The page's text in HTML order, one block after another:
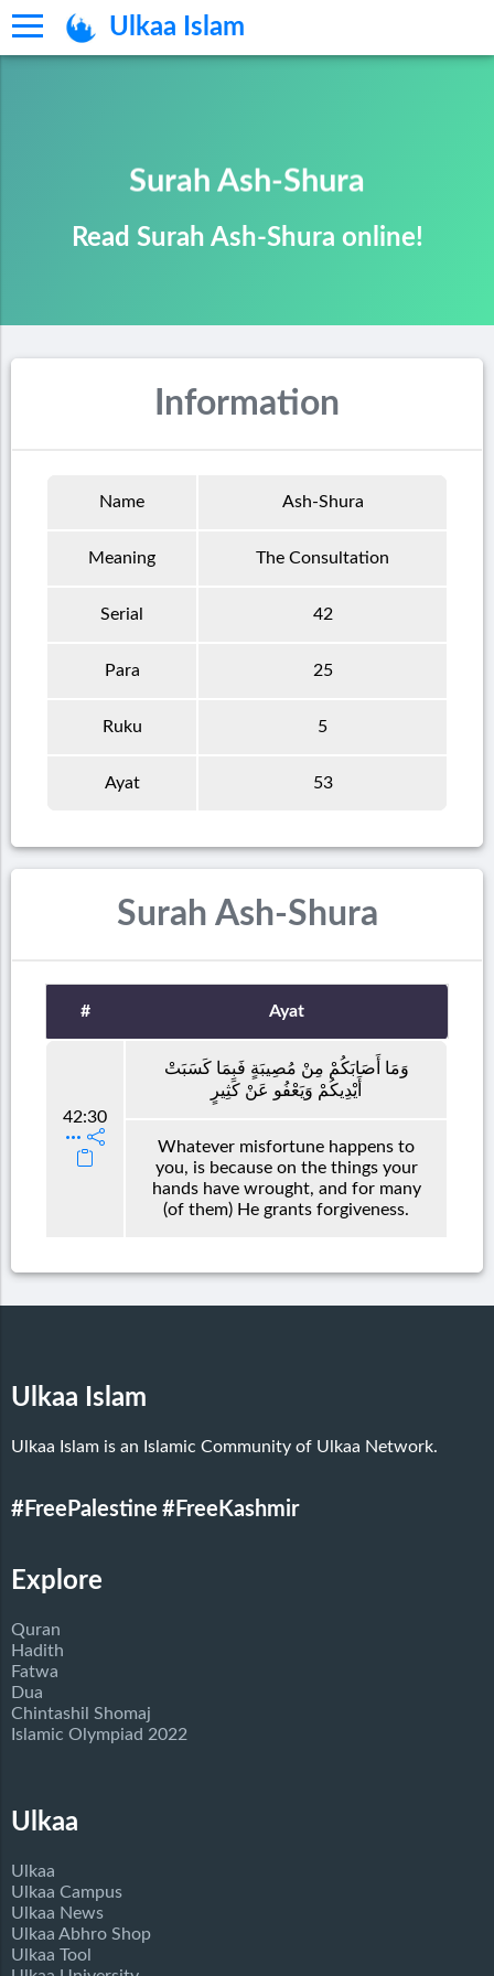
Ulkaa Islam
Surah Ash-Shura
Read Surah Ash-Shura online!
Information
Name Ash-Shura
Meaning The Consultation
Serial 42
Para 25
Ruku 5
Ayat 53
Surah Ash-Shura
# Ayat
42:30
وَمَا أَصَابَكُمْ مِنْ مُصِيبَةٍ فَبِمَا كَسَبَتْ
أَيْدِيكُمْ وَيَعْفُو عَنْ كَثِيرٍ
Whatever misfortune happens to
you, is because on the things your
hands have wrought, and for many
(of them) He grants forgiveness.
Ulkaa Islam
Ulkaa Islam is an Islamic Community of Ulkaa Network.
#FreePalestine #FreeKashmir
Explore
Quran
Hadith
Fatwa
Dua
Chintashil Shomaj
Islamic Olympiad 2022
Ulkaa
Ulkaa
Ulkaa Campus
Ulkaa News
Ulkaa Abhro Shop
Ulkaa Tool